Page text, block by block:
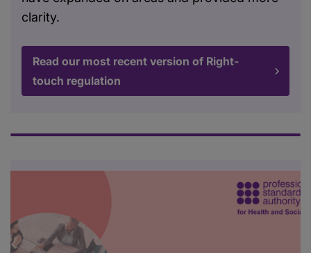
clarity.
Read our most recent version of Right-
touch regulation